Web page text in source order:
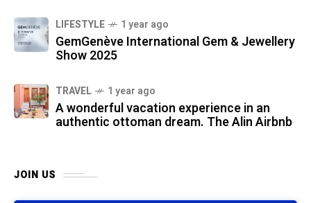
LIFESTYLE 1 year ago
GemGenève International Gem & Jewellery
Show 2025
TRAVEL 1 year ago
A wonderful vacation experience in an
authentic ottoman dream. The Alin Airbnb
JOIN US